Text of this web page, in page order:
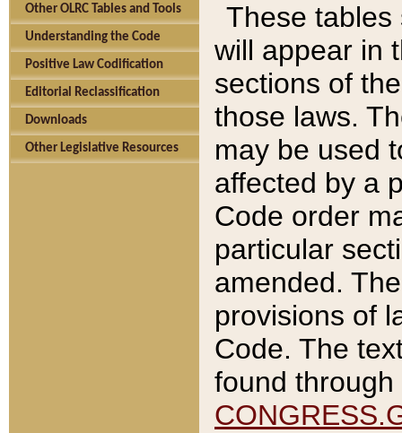
Other OLRC Tables and Tools
Understanding the Code
Positive Law Codification
Editorial Reclassification
Downloads
Other Legislative Resources
These tables
will appear in
sections of
those laws.
may be used
affected by a
Code order
particular
amended.
provisions of
Code. The
found